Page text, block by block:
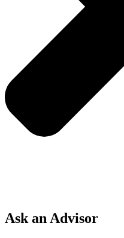
Ask an Advisor